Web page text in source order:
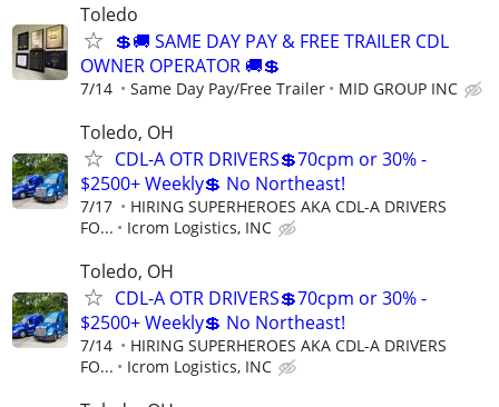
Toledo
💲🚚 SAME DAY PAY & FREE TRAILER CDL
OWNER OPERATOR 🚚💲
7/14 Same Day Pay/Free Trailer MID GROUP INC
Toledo, OH
CDL-A OTR DRIVERS💲70cpm or 30% -
$2500+ Weekly💲 No Northeast!
7/17
HIRING SUPERHEROES AKA CDL-A DRIVERS
FO...
Icrom Logistics, INC
Toledo, OH
CDL-A OTR DRIVERS💲70cpm or 30% -
$2500+ Weekly💲 No Northeast!
7/14
HIRING SUPERHEROES AKA CDL-A DRIVERS
FO...
Icrom Logistics, INC